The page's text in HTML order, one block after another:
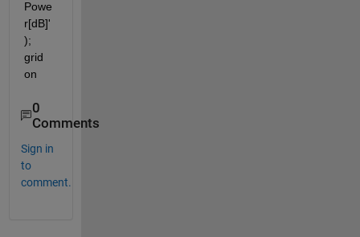
Powe
r[dB]'
);
grid
on
0
Comments
Sign in
to
comment.